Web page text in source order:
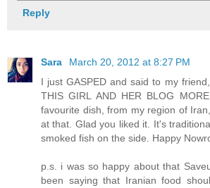
Reply
Sara
March 20, 2012 at 8:27 PM
I just GASPED and said to my
THIS GIRL AND HER BLOG
favourite dish, from my region of
at that. Glad you liked it. It's
smoked fish on the side. Happy
p.s. i was so happy about that
been saying that Iranian food